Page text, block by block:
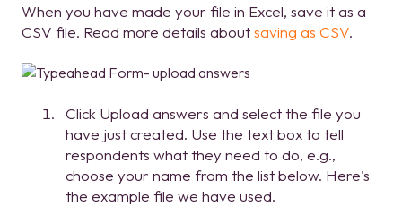
When you have made your file in Excel, save it as a
CSV file. Read more details aboutsaving as CSV.
Click Upload answers and select the file you
have just created. Use the text box to tell
respondents what they need to do, e.g.,
choose your name from the list below. Here's
the example file we have used.